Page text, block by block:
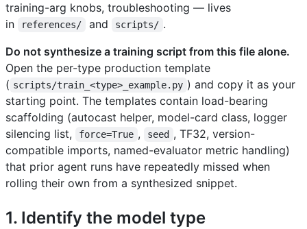
training-arg knobs, troubleshooting — lives
in
references/ and scripts/ .
Do not synthesize a training script from this file alone.
Open the per-type production template
( scripts/train_<type>_example.py ) and copy it as your
starting point. The templates contain load-bearing
scaffolding (autocast helper, model-card class, logger
silencing list,
force=True , seed , TF32, version-
compatible imports, named-evaluator metric handling)
that prior agent runs have repeatedly missed when
rolling their own from a synthesized snippet.
1. Identify the model type